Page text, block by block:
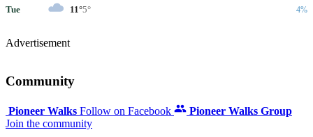
Tue 11°5° 4%
Advertisement
Community
Pioneer Walks Follow on Facebook
Pioneer Walks Group
Join the community